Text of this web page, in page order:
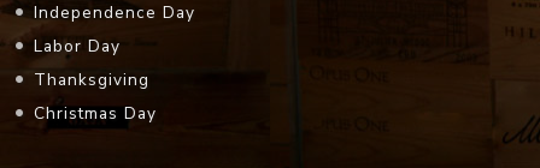
Independence Day
Labor Day
Thanksgiving
Christmas Day